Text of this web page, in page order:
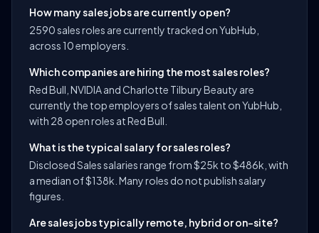
How many sales jobs are currently open?
2590 sales roles are currently tracked on YubHub,
across 10 employers.
Which companies are hiring the most sales roles?
Red Bull, NVIDIA and Charlotte Tilbury Beauty are
currently the top employers of sales talent on YubHub,
with 28 open roles at Red Bull.
What is the typical salary for sales roles?
Disclosed Sales salaries range from $25k to $486k, with
a median of $138k. Many roles do not publish salary
figures.
Are sales jobs typically remote, hybrid or on-site?